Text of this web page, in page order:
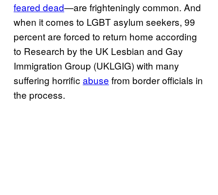
feared dead—are frighteningly common. And
when it comes to LGBT asylum seekers, 99
percent are forced to return home according
to Research by the UK Lesbian and Gay
Immigration Group (UKLGIG) with many
suffering horrific abuse from border officials in
the process.